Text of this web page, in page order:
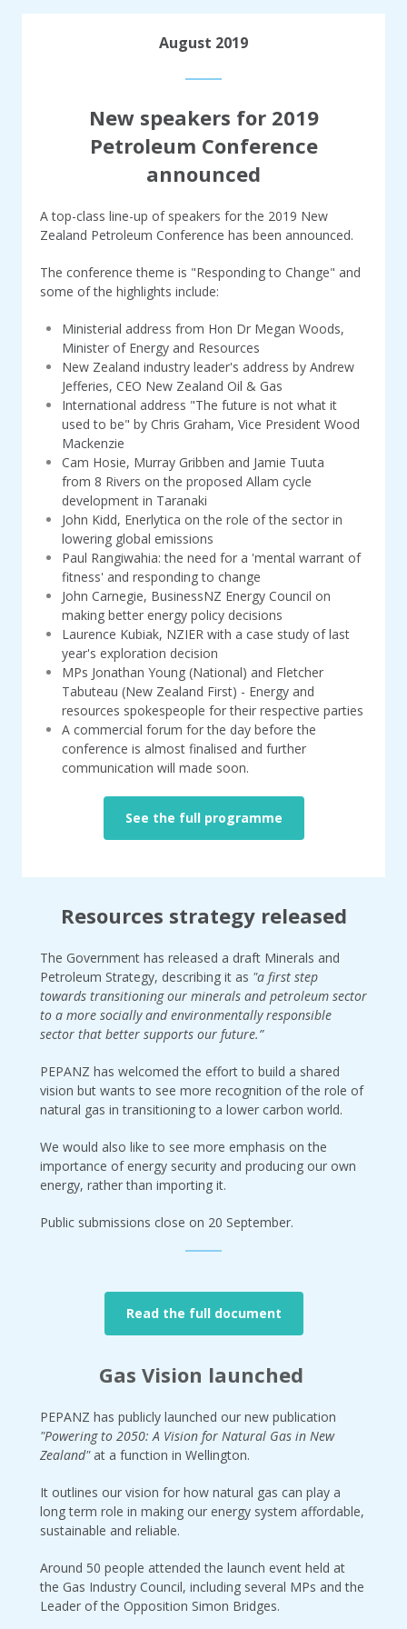
August 2019
New speakers for 2019
Petroleum Conference
announced
A top-class line-up of speakers for the 2019 New
Zealand Petroleum Conference has been announced.
The conference theme is "Responding to Change" and
some of the highlights include:
Ministerial address from Hon Dr Megan Woods,
Minister of Energy and Resources
New Zealand industry leader's address by Andrew
Jefferies, CEO New Zealand Oil & Gas
International address "The future is not what it
used to be" by Chris Graham, Vice President Wood
Mackenzie
Cam Hosie, Murray Gribben and Jamie Tuuta
from 8 Rivers on the proposed Allam cycle
development in Taranaki
John Kidd, Enerlytica on the role of the sector in
lowering global emissions
Paul Rangiwahia: the need for a 'mental warrant of
fitness' and responding to change
John Carnegie, BusinessNZ Energy Council on
making better energy policy decisions
Laurence Kubiak, NZIER with a case study of last
year's exploration decision
MPs Jonathan Young (National) and Fletcher
Tabuteau (New Zealand First) - Energy and
resources spokespeople for their respective parties
A commercial forum for the day before the
conference is almost finalised and further
communication will made soon.
See the full programme
Resources strategy released
The Government has released a draft Minerals and
Petroleum Strategy, describing it as "a first step
towards transitioning our minerals and petroleum sector
to a more socially and environmentally responsible
sector that better supports our future.”
PEPANZ has welcomed the effort to build a shared
vision but wants to see more recognition of the role of
natural gas in transitioning to a lower carbon world.
We would also like to see more emphasis on the
importance of energy security and producing our own
energy, rather than importing it.
Public submissions close on 20 September.
Read the full document
Gas Vision launched
PEPANZ has publicly launched our new publication
"Powering to 2050: A Vision for Natural Gas in New
Zealand"at a function in Wellington.
It outlines our vision for how natural gas can play a
long term role in making our energy system affordable,
sustainable and reliable.
Around 50 people attended the launch event held at
the Gas Industry Council, including several MPs and the
Leader of the Opposition Simon Bridges.